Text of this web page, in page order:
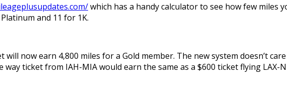
which has a handy calculator to see how few miles
and 11 for 1K.
will now earn 4,800 miles for a Gold member. The new system doesn’t
ticket from IAH-MIA would earn the same as a $600 ticket flying LAX-